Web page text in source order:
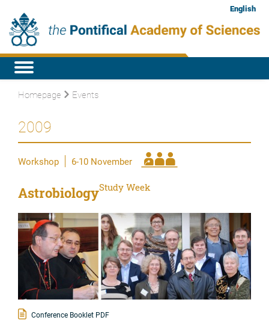
English
Homepage Events
2009
Workshop 6-10 November
AstrobiologyStudy Week
Conference Booklet PDF